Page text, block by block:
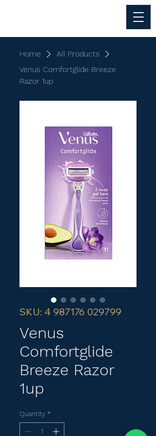
Home
All Products
Venus Comfortglide Breeze
Razor 1up
SKU: 4 987176 029799
Venus
Comfortglide
Breeze Razor
1up
Quantity *